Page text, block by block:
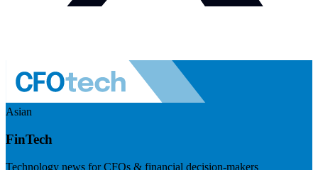
Asian
FinTech
Technology news for CFOs & financial decision-makers